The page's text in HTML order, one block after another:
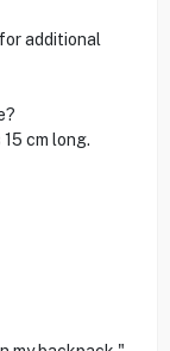
additional
cm long.